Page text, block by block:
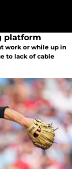
platform
work or while up in
to lack of cable